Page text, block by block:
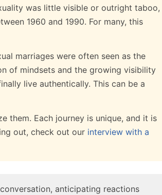
was little visible or outright taboo,
1960 and 1990. For many, this
marriages were often seen as the
of mindsets and the growing visibility
live authentically. This can be a
them. Each journey is unique, and it is
out, check out our interview with a
anticipating reactions